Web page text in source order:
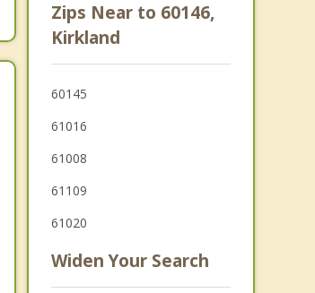
Zips Near to 60146,
Kirkland
60145
61016
61008
61109
61020
Widen Your Search